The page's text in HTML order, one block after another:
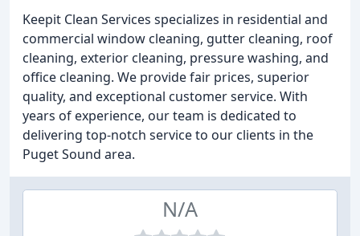
Keepit Clean Services specializes in residential and
commercial window cleaning, gutter cleaning, roof
cleaning, exterior cleaning, pressure washing, and
office cleaning. We provide fair prices, superior
quality, and exceptional customer service. With
years of experience, our team is dedicated to
delivering top-notch service to our clients in the
Puget Sound area.
N/A